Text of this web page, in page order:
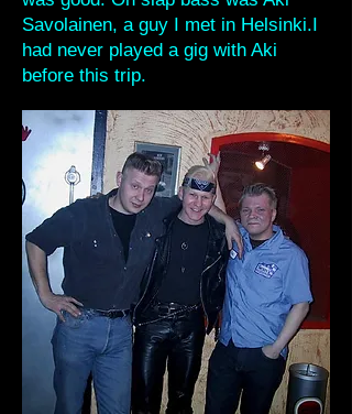
Savolainen, a guy I met in Helsinki.I
had never played a gig with Aki
before this trip.